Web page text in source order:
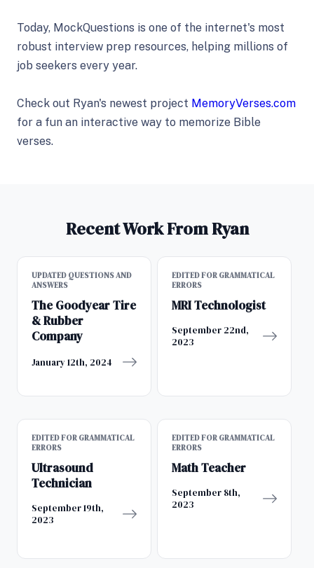
Today, MockQuestions is one of the internet's most
robust interview prep resources, helping millions of
job seekers every year.
Check out Ryan's newest project MemoryVerses.com
for a fun an interactive way to memorize Bible
verses.
Recent Work From Ryan
UPDATED QUESTIONS AND
ANSWERS
The Goodyear Tire
& Rubber
Company
January 12th, 2024
EDITED FOR GRAMMATICAL
ERRORS
MRI Technologist
September 22nd,
2023
EDITED FOR GRAMMATICAL
ERRORS
Ultrasound
Technician
September 19th,
2023
EDITED FOR GRAMMATICAL
ERRORS
Math Teacher
September 8th,
2023